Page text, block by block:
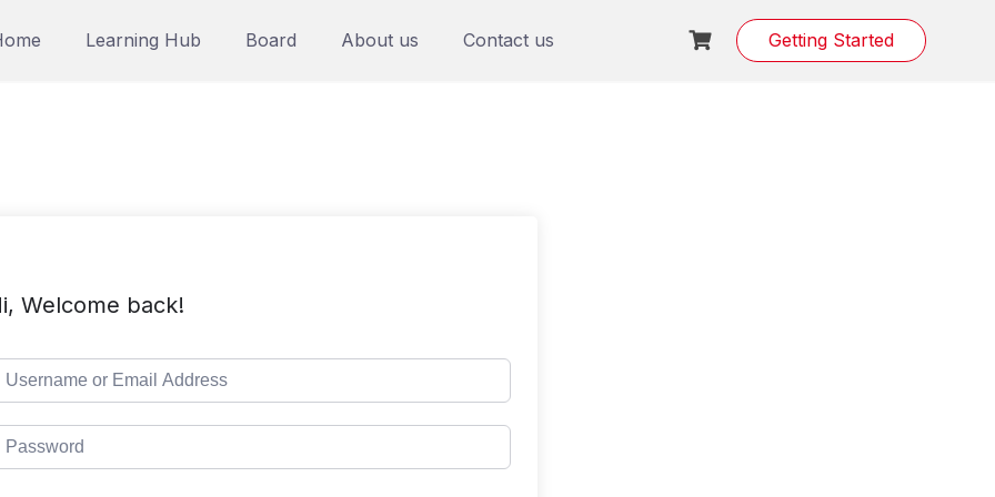
Learning Hub Board About us Contact us Getting Started
Welcome back!